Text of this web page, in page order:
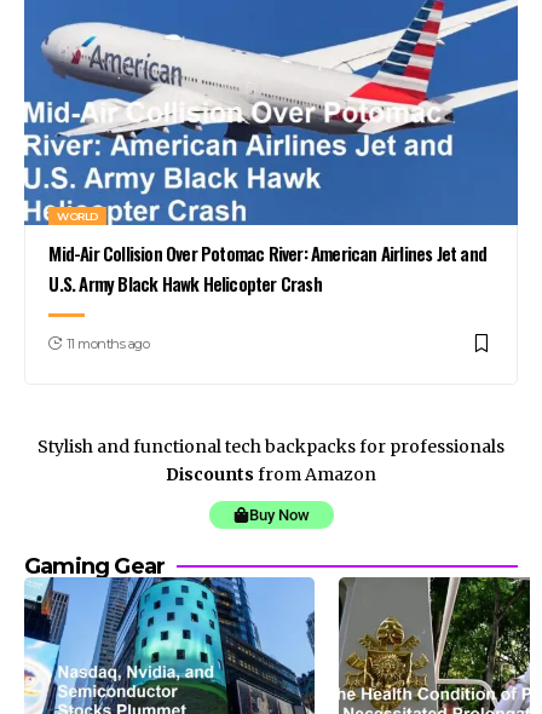
WORLD
Mid-Air Collision Over Potomac River: American Airlines Jet and
U.S. Army Black Hawk Helicopter Crash
11 months ago
Stylish and functional tech backpacks for professionals
Discounts from Amazon
Buy Now
Gaming Gear